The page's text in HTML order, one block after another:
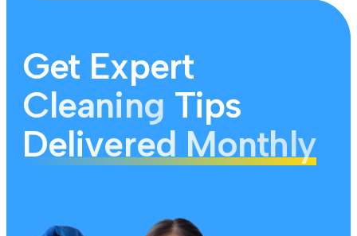
Get Expert
Cleaning Tips
Delivered Monthly